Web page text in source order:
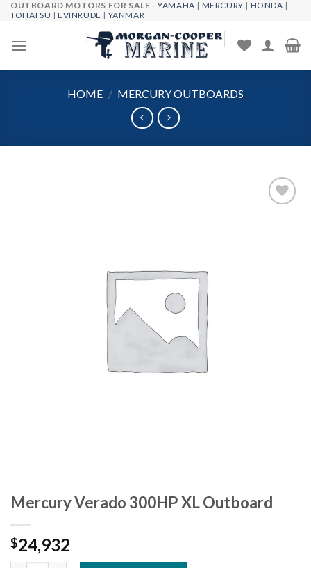
Skip
content
OUTBOARD MOTORS FOR SALE -YAMAHA | MERCURY | HONDA |
TOHATSU |EVINRUDE | YANMAR
HOME / MERCURY OUTBOARDS
Mercury Verado 300HP XL Outboard
$24,932